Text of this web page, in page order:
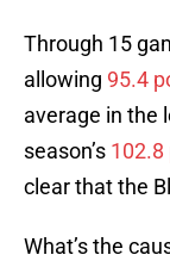
Through 15
allowing 95.4
average in the
season’s 102.8
clear that the
What’s the